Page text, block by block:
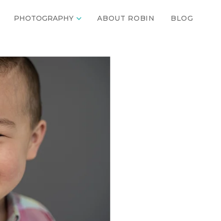
PHOTOGRAPHY  ABOUT ROBIN BLOG